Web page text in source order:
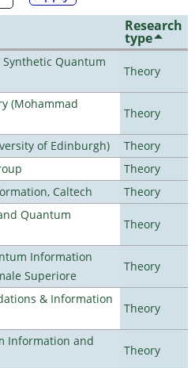
Research
type
Quantum
Theory
(Mohammad
Theory
of Edinburgh)
Theory
Theory
Caltech
Theory
Quantum
Theory
Information
Superiore
Theory
& Information
Theory
Information and
Theory